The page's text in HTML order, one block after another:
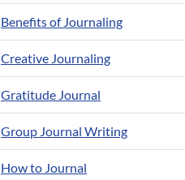
Benefits of Journaling
Creative Journaling
Gratitude Journal
Group Journal Writing
How to Journal